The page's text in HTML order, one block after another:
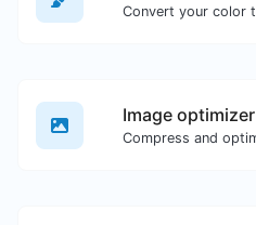
Image optimizer